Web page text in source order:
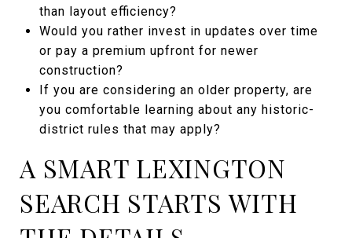
than layout efficiency?
Would you rather invest in updates over time
or pay a premium upfront for newer
construction?
If you are considering an older property, are
you comfortable learning about any historic-
district rules that may apply?
A SMART LEXINGTON
SEARCH STARTS WITH